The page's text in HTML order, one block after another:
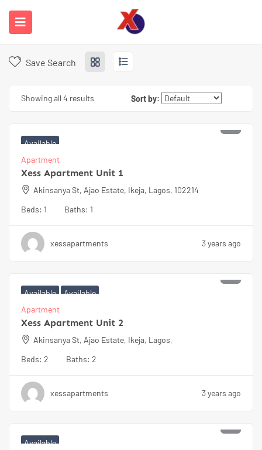
Home Available
Available
Save Search
Showing all 4 results Sort by:
Available
Apartment
Xess Apartment Unit 1
Akinsanya St, Ajao Estate, Ikeja, Lagos, 102214
Beds: 1 Baths: 1
xessapartments 3 years ago
Available Available
Apartment
Xess Apartment Unit 2
Akinsanya St, Ajao Estate, Ikeja, Lagos,
Beds: 2 Baths: 2
xessapartments 3 years ago
Available